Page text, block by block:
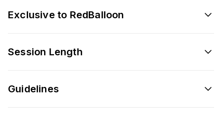
Exclusive to RedBalloon
Session Length
Guidelines